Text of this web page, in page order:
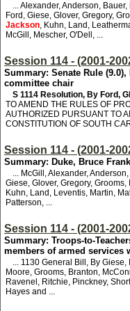
... Alexander, Anderson,
Ford, Giese, Glover, Gregory,
Jackson, Kuhn, Land,
McGill, Mescher, O'Dell, ...
Session 114 - (2001-
Summary: Senate Rule
committee chair
S 1114 Resolution, By Ford,
TO AMEND THE RULES OF
AUTHORIZED PURSUANT TO
CONSTITUTION OF SOUTH
Session 114 - (2001-
Summary: Duke, Bruce
... McGill, Alexander,
Giese, Glover, Gregory,
Kuhn, Land, Leventis, Martin,
Patterson, ...
Session 114 - (2001-
Summary: Troops-to-
members of armed services
... 1130 General Bill, By Giese,
Moore, Grooms, Branton,
Ravenel, Ritchie, Pinckney,
Hayes and ...